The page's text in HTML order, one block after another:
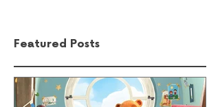
Featured Posts